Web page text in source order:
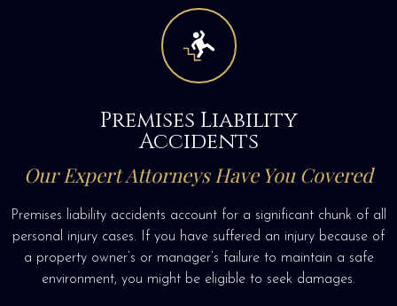
Premises Liability
Accidents
Our Expert Attorneys Have You Covered
Premises liability accidents account for a significant chunk of all
personal injury cases. If you have suffered an injury because of
a property owner’s or manager’s failure to maintain a safe
environment, you might be eligible to seek damages.